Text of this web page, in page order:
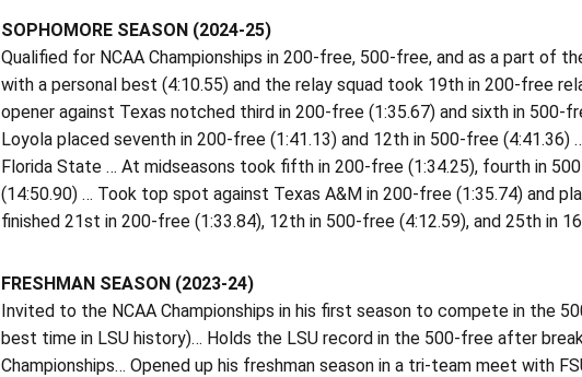
SOPHOMORE SEASON (2024-25)
Qualified for NCAA Championships in 200-free, 500-free, and as a part of
with a personal best (4:10.55) and the relay squad took 19th in 200-free
opener against Texas notched third in 200-free (1:35.67) and sixth in 500-
Loyola placed seventh in 200-free (1:41.13) and 12th in 500-free (4:41.36)
Florida State … At midseasons took fifth in 200-free (1:34.25), fourth in
(14:50.90) … Took top spot against Texas A&M in 200-free (1:35.74) and
finished 21st in 200-free (1:33.84), 12th in 500-free (4:12.59), and 25th in
FRESHMAN SEASON (2023-24)
Invited to the NCAA Championships in his first season to compete in the
best time in LSU history)… Holds the LSU record in the 500-free after
Championships… Opened up his freshman season in a tri-team meet with